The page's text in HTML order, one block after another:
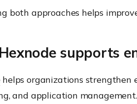
both approaches helps
supports
helps organizations strengthen
and application management.